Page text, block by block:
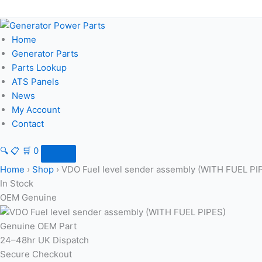
to
content
Home
Generator Parts
Parts Lookup
ATS Panels
News
My Account
Contact
🔍 📋 🛒 0
Home › Shop › VDO Fuel level sender assembly (WITH FUEL
In Stock
OEM Genuine
Genuine OEM Part
24–48hr UK Dispatch
Secure Checkout